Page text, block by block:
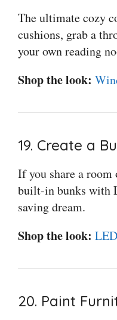
The ultimate cozy
cushions, grab a
your own reading
Shop the look:
19. Create a
If you share a room
built-in bunks with
saving dream.
Shop the look:
20. Paint